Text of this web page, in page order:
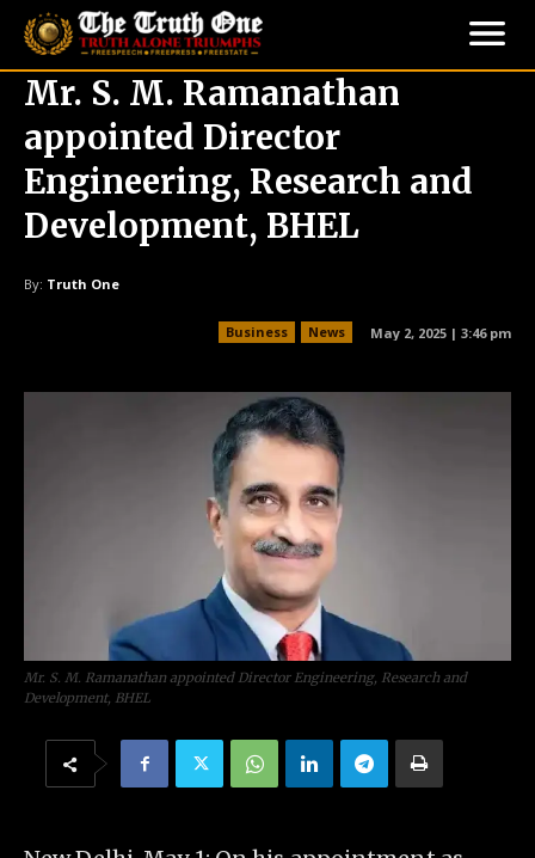
Mr. S. M. Ramanathan
appointed Director
Engineering, Research and
Development, BHEL
By: Truth One
Business News May 2, 2025 | 3:46 pm
Mr. S. M. Ramanathan appointed Director Engineering, Research and
Development, BHEL